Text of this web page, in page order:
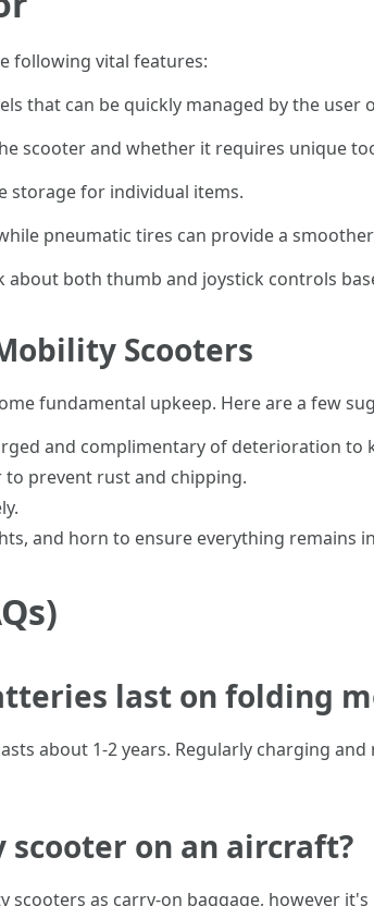
following vital features:
that can be quickly managed by the user
scooter and whether it requires unique
storage for individual items.
pneumatic tires can provide a
both thumb and joystick controls
Scooters
fundamental upkeep. Here are a few
and complimentary of deterioration to
to prevent rust and chipping.
and horn to ensure everything remains
last on folding
about 1-2 years. Regularly charging
on an aircraft?
as carry-on baggage, however